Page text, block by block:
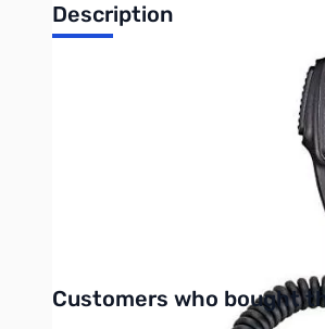
Description
Open Box Yaesu SSM-17A
New Compact Speaker Microphone
The SSM-17A is fully compatible
The audio power, quality and the
Interactive carousel showing related
Customers who bought